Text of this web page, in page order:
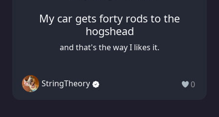
My car gets forty rods to the
hogshead
and that's the way I likes it.
StringTheory 0